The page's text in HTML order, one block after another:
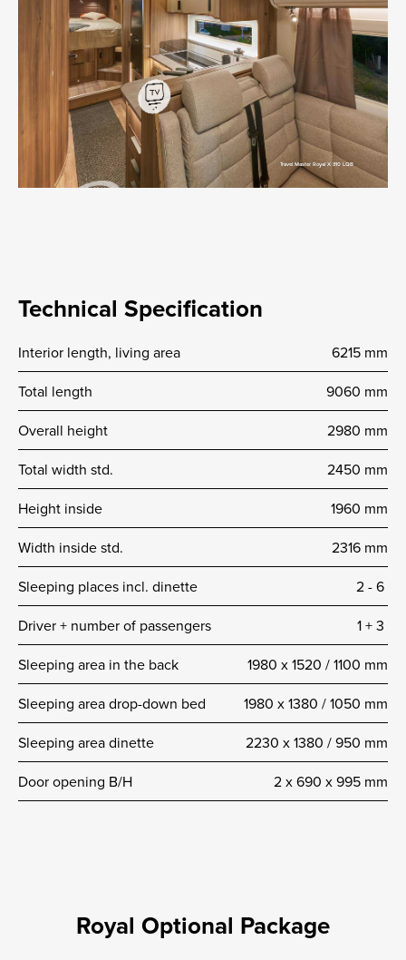
Technical Specification
Interior length, living area
6215 mm
Total length
9060 mm
Overall height
2980 mm
Total width std.
2450 mm
Height inside
1960 mm
Width inside std.
2316 mm
Sleeping places incl. dinette
2 -­ 6
Driver + number of passengers
1 + 3
Sleeping area in the back
1980 x 1520 / 1100 mm
Sleeping area drop-down bed
1980 x 1380 / 1050 mm
Sleeping area dinette
2230 x 1380 / 950 mm
Door opening B/H
2 x 690 x 995 mm
Royal Optional Package